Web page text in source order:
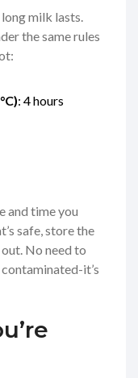
milk lasts.
the same rules
: 4 hours
and time you
safe, store the
No need to
it’s